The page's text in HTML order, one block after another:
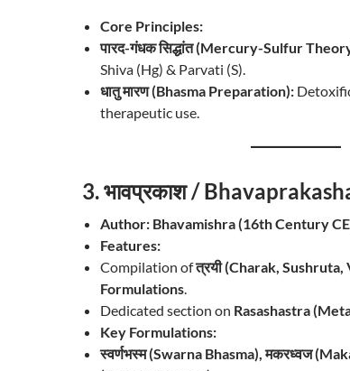
Core Principles:
पारद-गंधक सिद्धांत (Mercury-Sulfur
Shiva (Hg) & Parvati (S).
धातु मारण (Bhasma Preparation):
therapeutic use.
3. भावप्रकाश /
Author: Bhavamishra (16th Century
Features:
Compilation ofत्रयी (Charak,
Formulations.
Dedicated section on Rasashastra
Key Formulations:
स्वर्णभस्म (Swarna Bhasma), मकरध्वज